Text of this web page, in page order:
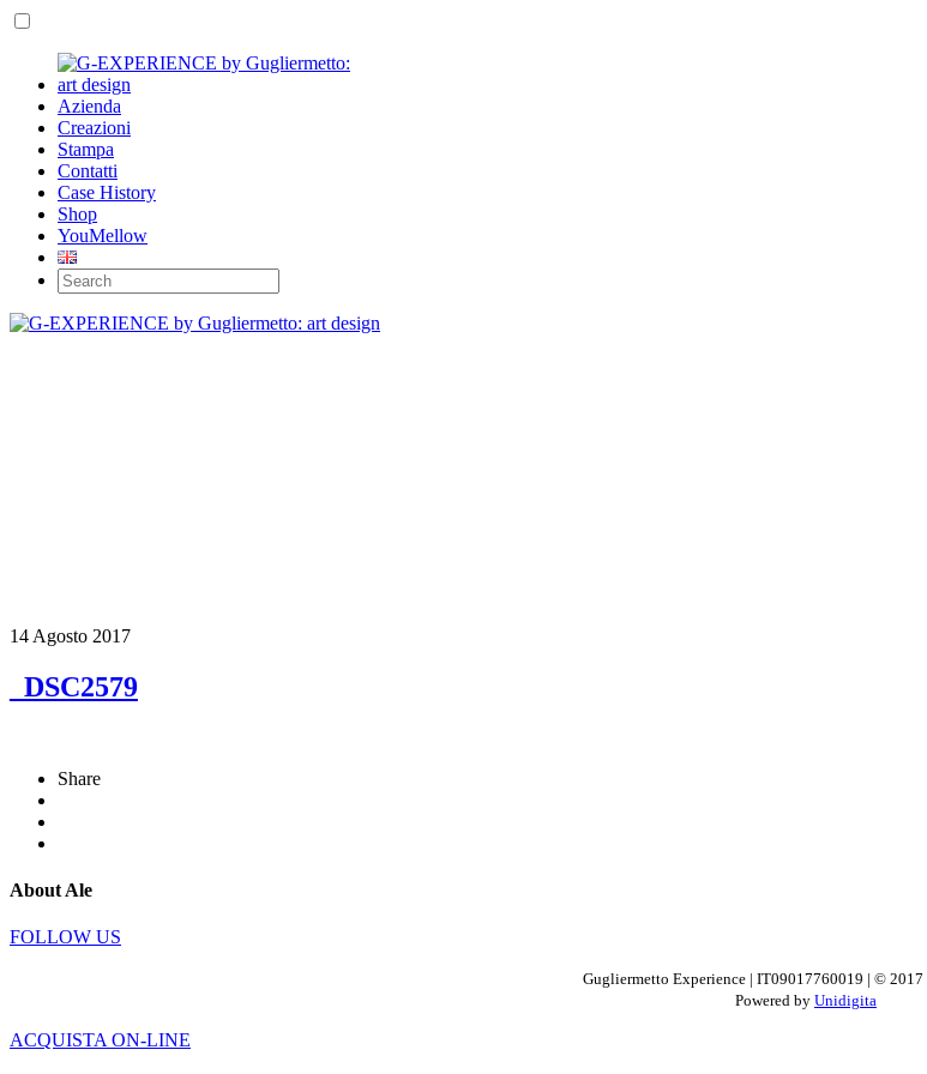
Azienda
Creazioni
Stampa
Contatti
Case History
Shop
YouMellow
14 Agosto 2017
_DSC2579
Share
About Ale
FOLLOW US
Gugliermetto Experience | IT09017760019 | © 2017 |
Powered by Unidigita
ACQUISTA ON-LINE